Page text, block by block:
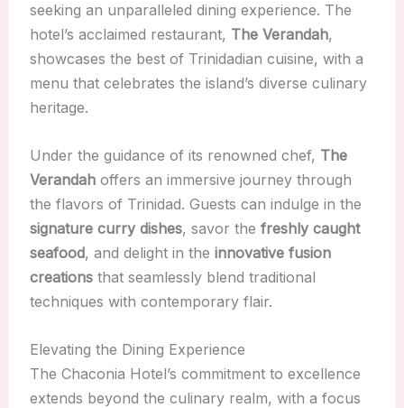
seeking an unparalleled dining experience. The
hotel’s acclaimed restaurant, The Verandah,
showcases the best of Trinidadian cuisine, with a
menu that celebrates the island’s diverse culinary
heritage.
Under the guidance of its renowned chef, The
Verandahoffers an immersive journey through
the flavors of Trinidad. Guests can indulge in the
signature curry dishes, savor the freshly caught
seafood, and delight in the innovative fusion
creationsthat seamlessly blend traditional
techniques with contemporary flair.
Elevating the Dining Experience
The Chaconia Hotel’s commitment to excellence
extends beyond the culinary realm, with a focus